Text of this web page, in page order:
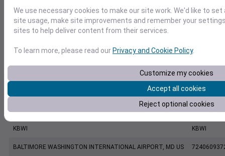
Station Id
KNAK
ANNAPOLIS UNITED STATES NAVAL ACADEMY ASOS, MD US
KBWI KBWI
BALTIMORE WASHINGTON INTERNATIONAL AIRPORT, MD US
We use necessary cookies to make our site work. We'd like to
site usage, make site improvements and remember your
sites to help deliver content from their services.
To learn more, please read our Privacy and Cookie Policy.
Customize my cookies
Accept all cookies
Reject optional cookies